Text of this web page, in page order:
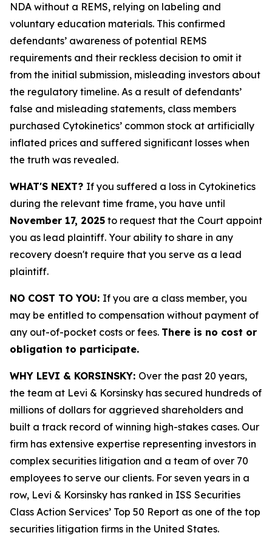
NDA without a REMS, relying on labeling and
voluntary education materials. This confirmed
defendants’ awareness of potential REMS
requirements and their reckless decision to omit it
from the initial submission, misleading investors about
the regulatory timeline. As a result of defendants’
false and misleading statements, class members
purchased Cytokinetics’ common stock at artificially
inflated prices and suffered significant losses when
the truth was revealed.
WHAT'S NEXT? If you suffered a loss in Cytokinetics
during the relevant time frame, you have until
November 17, 2025 to request that the Court appoint
you as lead plaintiff. Your ability to share in any
recovery doesn't require that you serve as a lead
plaintiff.
NO COST TO YOU: If you are a class member, you
may be entitled to compensation without payment of
any out-of-pocket costs or fees. There is no cost or
obligation to participate.
WHY LEVI & KORSINSKY: Over the past 20 years,
the team at Levi & Korsinsky has secured hundreds of
millions of dollars for aggrieved shareholders and
built a track record of winning high-stakes cases. Our
firm has extensive expertise representing investors in
complex securities litigation and a team of over 70
employees to serve our clients. For seven years in a
row, Levi & Korsinsky has ranked in ISS Securities
Class Action Services’ Top 50 Report as one of the top
securities litigation firms in the United States.